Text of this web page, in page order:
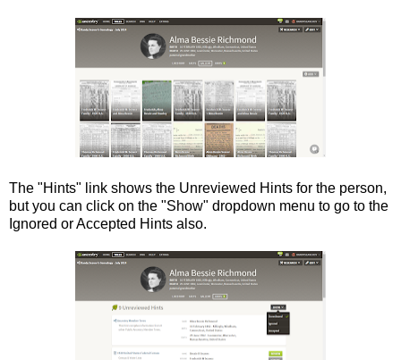
The "Hints" link shows the Unreviewed Hints for the person,
but you can click on the "Show" dropdown menu to go to the
Ignored or Accepted Hints also.